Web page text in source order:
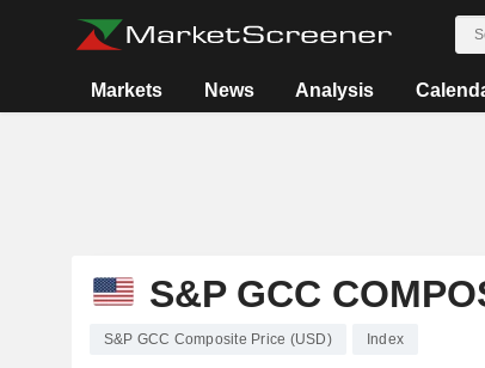
Markets News Analysis
S&P GCC
S&P GCC Composite Price (USD) Index